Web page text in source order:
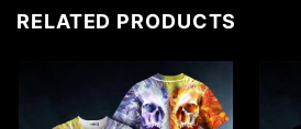
RELATED PRODUCTS